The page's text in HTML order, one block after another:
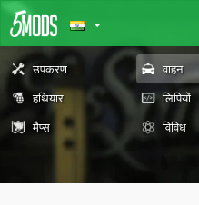
उपकरण वाहन
हथियार
लिपियों
मैप्स
विविध